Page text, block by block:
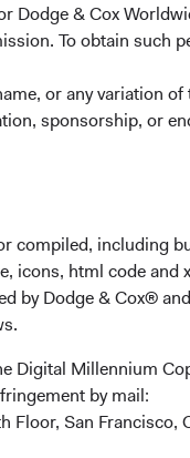
Dodge & Cox
To obtain such
or any variation
sponsorship, or
compiled, including
icons, html code and
by Dodge & Cox®
Digital Millennium
by mail:
Floor, San Francisco,
80539
Germany